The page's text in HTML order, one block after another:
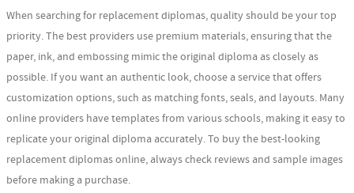
When searching for replacement diplomas, quality should be your top
priority. The best providers use premium materials, ensuring that the
paper, ink, and embossing mimic the original diploma as closely as
possible. If you want an authentic look, choose a service that offers
customization options, such as matching fonts, seals, and layouts. Many
online providers have templates from various schools, making it easy to
replicate your original diploma accurately. To buy the best-looking
replacement diplomas online, always check reviews and sample images
before making a purchase.